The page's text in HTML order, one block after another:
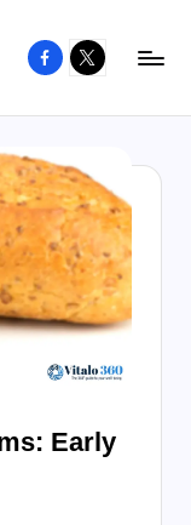
Facebook
X
Early